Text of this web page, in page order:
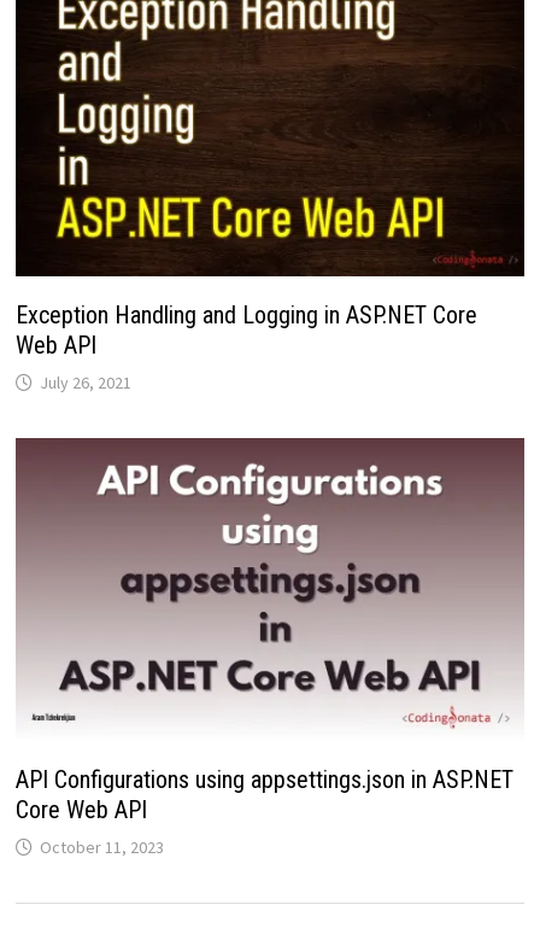
Exception Handling and Logging in ASP.NET Core
Web API
July 26, 2021
API Configurations using appsettings.json in ASP.NET
Core Web API
October 11, 2023